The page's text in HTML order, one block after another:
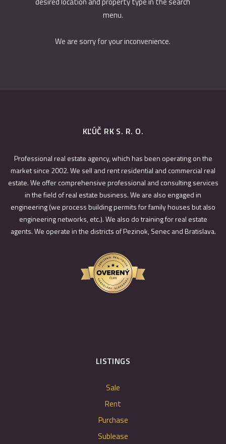
menu.
We are sorry for your inconvenience.
KĽÚČ RK S. R. O.
Professional real estate agency, which has been operating on the
market since 2002. We sell and rent residential and commercial real
estate. We offer comprehensive professional and consulting services
in the field of real estate business. We are also engaged in
engineering (we process building permits for family houses but also
engineering networks, etc.). We also do training for real estate
agents. We operate in the districts of Pezinok, Senec and Bratislava.
LISTINGS
Sale
Rent
Purchase
Sublease